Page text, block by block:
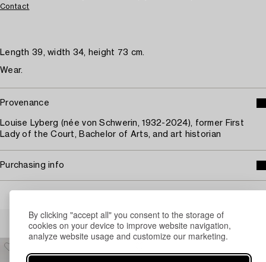
By clicking "accept all" you consent to the storage of
cookies on your device to improve website navigation,
analyze website usage and customize our marketing.
Contact
Length 39, width 34, height 73 cm.
Wear.
Provenance
Louise Lyberg (née von Schwerin, 1932-2024), former First
Lady of the Court, Bachelor of Arts, and art historian
Purchasing info
Others have also viewed